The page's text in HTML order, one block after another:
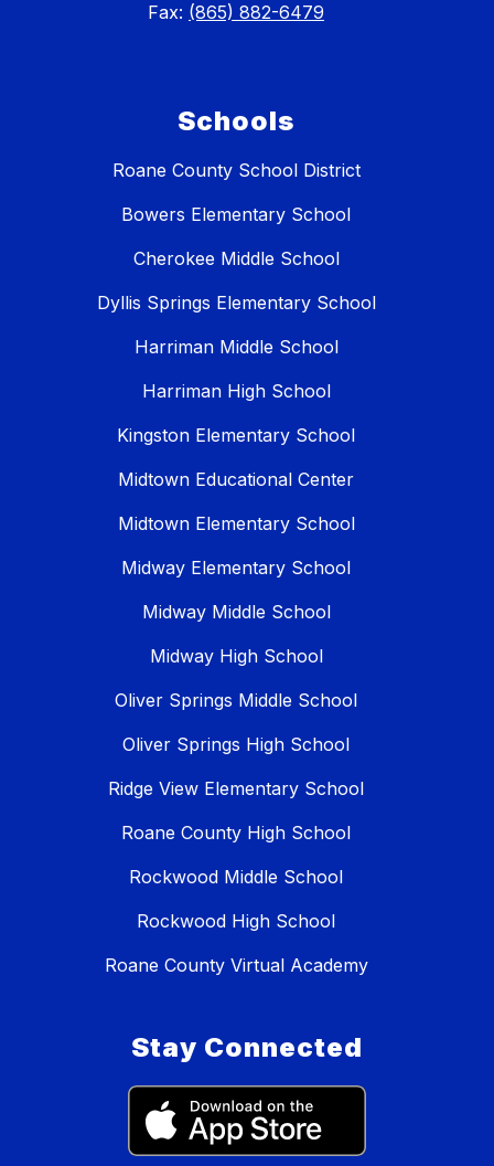
Fax: (865) 882-6479
Schools
Roane County School District
Bowers Elementary School
Cherokee Middle School
Dyllis Springs Elementary School
Harriman Middle School
Harriman High School
Kingston Elementary School
Midtown Educational Center
Midtown Elementary School
Midway Elementary School
Midway Middle School
Midway High School
Oliver Springs Middle School
Oliver Springs High School
Ridge View Elementary School
Roane County High School
Rockwood Middle School
Rockwood High School
Roane County Virtual Academy
Stay Connected